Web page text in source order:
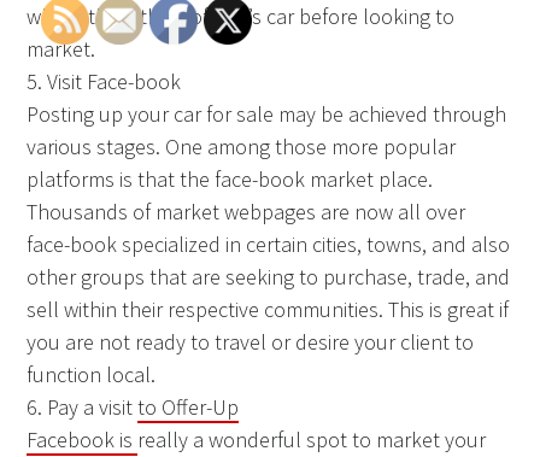
what others think of one’s car before looking to
market.
5. Visit Face-book
Posting up your car for sale may be achieved through
various stages. One among those more popular
platforms is that the face-book market place.
Thousands of market webpages are now all over
face-book specialized in certain cities, towns, and also
other groups that are seeking to purchase, trade, and
sell within their respective communities. This is great if
you are not ready to travel or desire your client to
function local.
6. Pay a visitto Offer-Up
Facebook is really a wonderful spot to market your